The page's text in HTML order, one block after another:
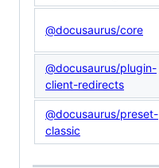
@docusaurus/core
@docusaurus/plugin-
client-redirects
@docusaurus/preset-
classic